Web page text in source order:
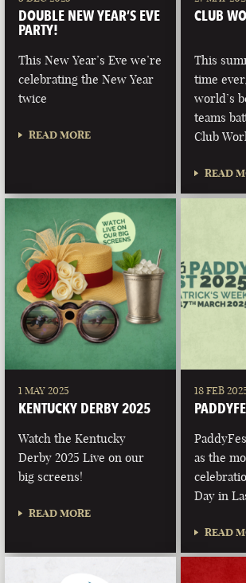
DOUBLE NEW YEAR’S EVE
PARTY!
This New Year’s Eve we’re
celebrating the New Year
twice
READ MORE
CLUB
This
time
world’s
teams
Club
READ
1 MAY 2025
KENTUCKY DERBY 2025
Watch the Kentucky
Derby 2025 Live on our
big screens!
READ MORE
18 FEB
as the
Day in
READ